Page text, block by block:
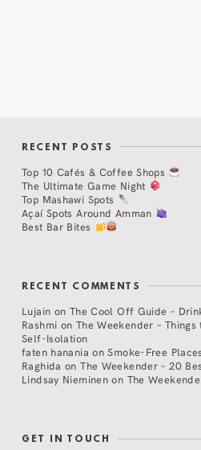
RECENT POSTS
Top 10 Cafés & Coffee Shops
The Ultimate Game Night
Top Mashawi Spots
Açaí Spots Around Amman
Best Bar Bites
RECENT COMMENTS
Lujain on The Cool Off Guide –
Rashmi on The Weekender –
Self-Isolation
faten hanania onSmoke-Free Places
Raghida onThe Weekender – 20
Lindsay Nieminen on The
GET IN TOUCH